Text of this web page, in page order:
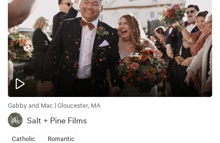
Gabby and Mac | Gloucester, MA
Salt + Pine Films
Catholic Romantic